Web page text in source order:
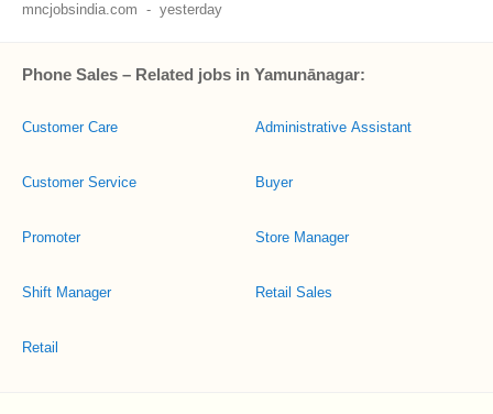
mncjobsindia.com - yesterday
Phone Sales – Related jobs in Yamunānagar:
Customer Care
Customer Service
Promoter
Shift Manager
Retail
Administrative Assistant
Buyer
Store Manager
Retail Sales